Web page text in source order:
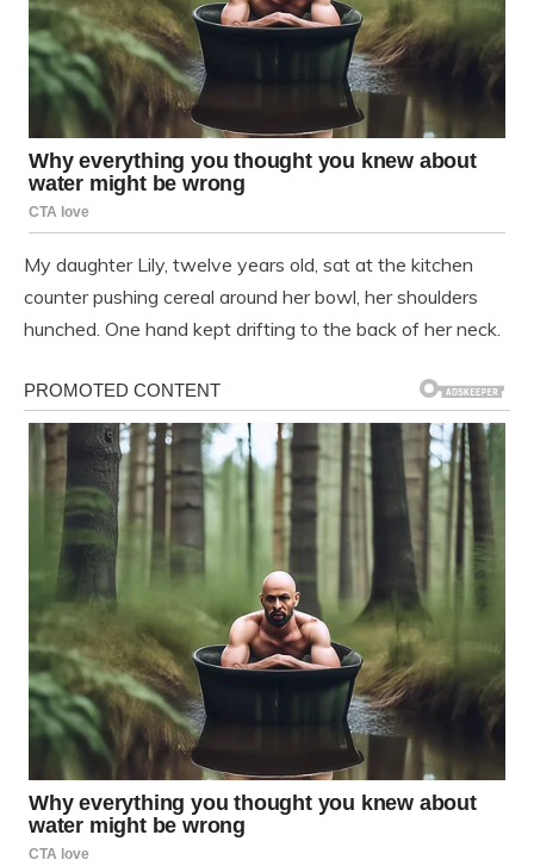
My daughter Lily, twelve years old, sat at the kitchen
counter pushing cereal around her bowl, her shoulders
hunched. One hand kept drifting to the back of her neck.